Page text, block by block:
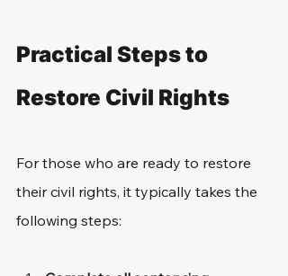
Practical Steps to
Restore Civil Rights
For those who are ready to restore
their civil rights, it typically takes the
following steps: